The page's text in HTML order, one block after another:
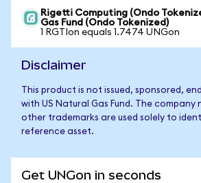
Rigetti Computing (Ondo
Gas Fund (Ondo Tokenized)
1 RGTIon equals 1.7474 UNGon
Disclaimer
This product is not issued, sponsored,
with US Natural Gas Fund. The company
other trademarks are used solely to
reference asset.
Get UNGon in seconds